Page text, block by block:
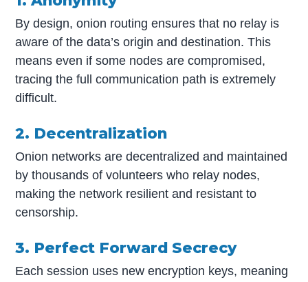
By design, onion routing ensures that no relay is
aware of the data’s origin and destination. This
means even if some nodes are compromised,
tracing the full communication path is extremely
difficult.
2. Decentralization
Onion networks are decentralized and maintained
by thousands of volunteers who relay nodes,
making the network resilient and resistant to
censorship.
3. Perfect Forward Secrecy
Each session uses new encryption keys, meaning